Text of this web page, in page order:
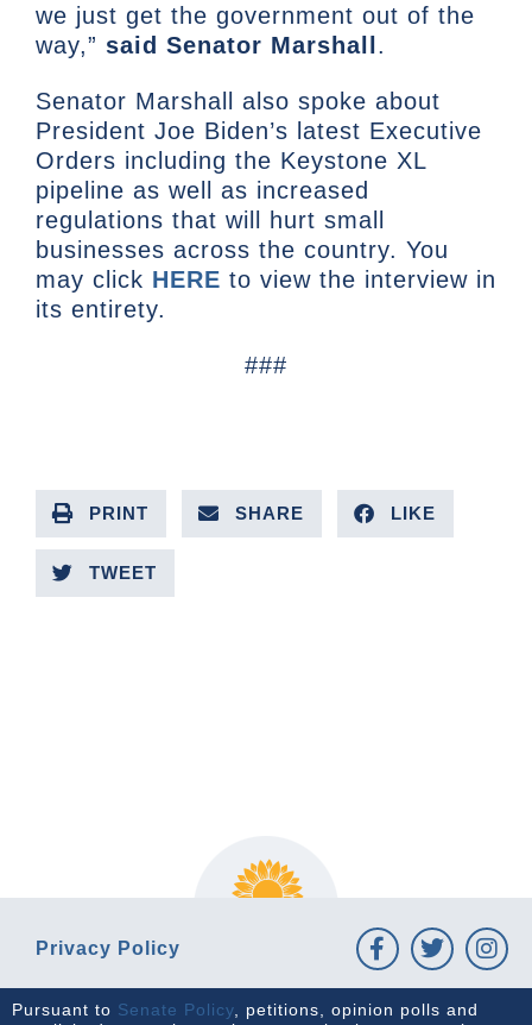
we just get the government out of the
way,” said Senator Marshall .
Senator Marshall also spoke about
President Joe Biden’s latest Executive
Orders including the Keystone XL
pipeline as well as increased
regulations that will hurt small
businesses across the country. You
may click HERE to view the interview in
its entirety.
###
PRINT SHARE LIKE
TWEET
Privacy Policy
Pursuant to Senate Policy , petitions, opinion polls and